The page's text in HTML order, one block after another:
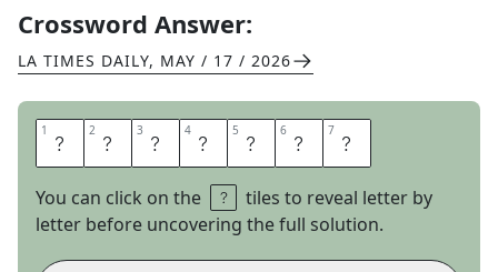
Crossword Answer:
LA TIMES DAILY, MAY / 17 / 2026
1 I 2 N 3 A 4 Z 5 O 6 N 7 E
You can click on the
tiles to reveal letter by
letter before uncovering the full solution.